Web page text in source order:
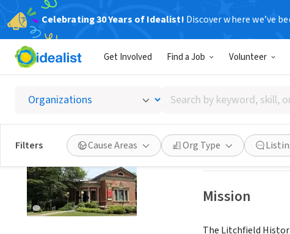
Celebrating 30 Years of Idealist! Discover where we’ve
Get Involved Find a Job Volunteer
Search
by
keyword,
skill,
or
interest
Filters Cause Areas Org Type
Litchfield, CT |
Save
Mission
The Litchfield